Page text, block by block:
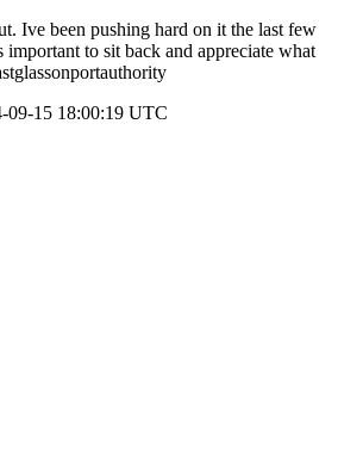
Ive been pushing hard on it the last few
important to sit back and appreciate what
09-15 18:00:19 UTC